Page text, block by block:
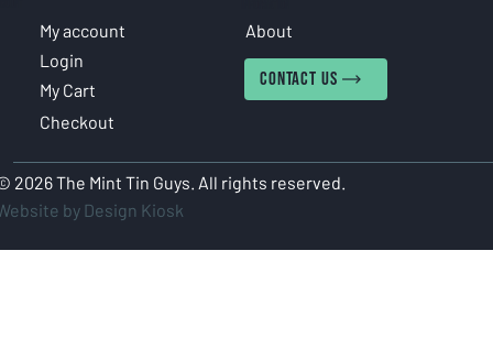
2026 The Mint Tin Guys. All rights reserved.
by Design Kiosk
My account
Login
My Cart
Checkout
About
CONTACT US